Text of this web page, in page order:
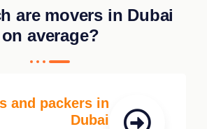
are movers in Dubai
on average?
and packers in
Dubai